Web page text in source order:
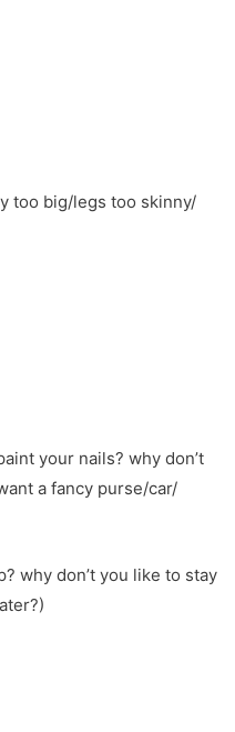
too big/legs too skinny/
your nails? why don’t
a fancy purse/car/
why don’t you like to stay